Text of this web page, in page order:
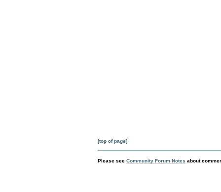
[top of page]
Please seeCommunity Forum Notes about